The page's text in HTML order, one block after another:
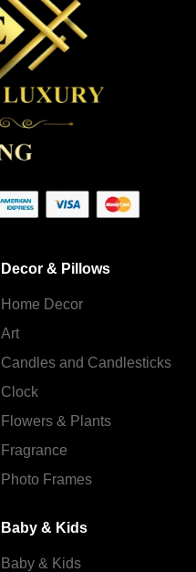
Decor & Pillows
Home Decor
Art
Candles and Сandlesticks
Clock
Flowers & Plants
Fragrance
Photo Frames
Baby & Kids
Baby & Kids